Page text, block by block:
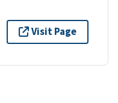
Visit Page